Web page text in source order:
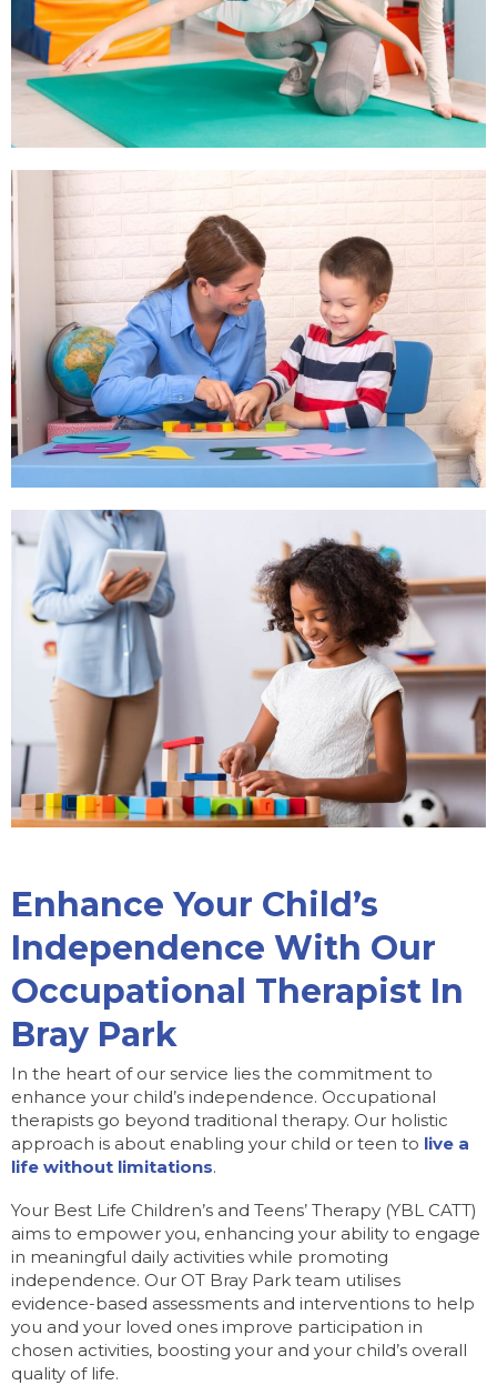
Enhance Your Child’s
Independence With Our
Occupational Therapist In
Bray Park
In the heart of our service lies the commitment to
enhance your child’s independence. Occupational
therapists go beyond traditional therapy. Our holistic
approach is about enabling your child or teen to live a
life without limitations.
Your Best Life Children’s and Teens’ Therapy (YBL CATT)
aims to empower you, enhancing your ability to engage
in meaningful daily activities while promoting
independence. Our OT Bray Park team utilises
evidence-based assessments and interventions to help
you and your loved ones improve participation in
chosen activities, boosting your and your child’s overall
quality of life.